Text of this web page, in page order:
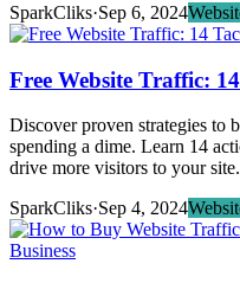
SparkCliks·Sep 6, 2024
Free Website Traffic:
Discover proven strategies to
spending a dime. Learn 14
drive more visitors to your site.
SparkCliks·Sep 4, 2024